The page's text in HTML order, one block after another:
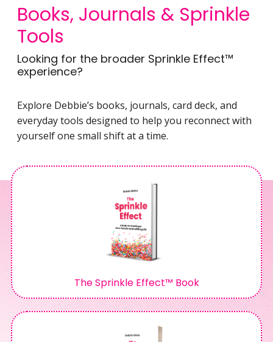
Books, Journals & Sprinkle
Tools
Looking for the broader Sprinkle Effect™
experience?
Explore Debbie’s books, journals, card deck, and
everyday tools designed to help you reconnect with
yourself one small shift at a time.
The Sprinkle Effect™ Book